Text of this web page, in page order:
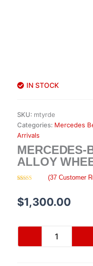
IN STOCK
SKU: mtyrde
Categories: Mercedes
Arrivals
MERCEDES-
ALLOY
based on
customer
ratings
(37 Customer
$1,300.00
Benz